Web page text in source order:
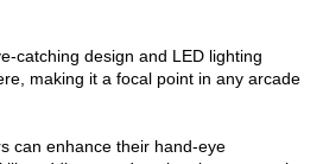
catching design and LED lighting
making it a focal point in any arcade
can enhance their hand-eye